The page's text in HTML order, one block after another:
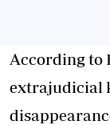
According to
extrajudicial